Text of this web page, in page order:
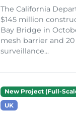
The California
$145 million
Bay Bridge in
mesh barrier and
surveillance...
New Project (Full-
UK